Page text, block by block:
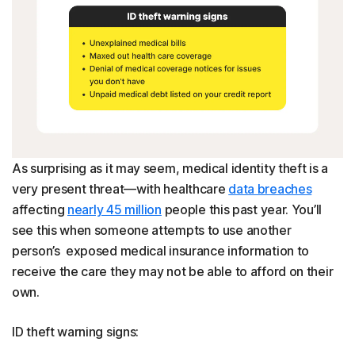
As surprising as it may seem, medical identity theft is a
very present threat—with healthcare data breaches
affecting nearly 45 million people this past year. You’ll
see this when someone attempts to use another
person’s exposed medical insurance information to
receive the care they may not be able to afford on their
own.
ID theft warning signs: